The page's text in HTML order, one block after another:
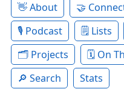
About
Podcast
Lists
Projects
On
Search
Stats